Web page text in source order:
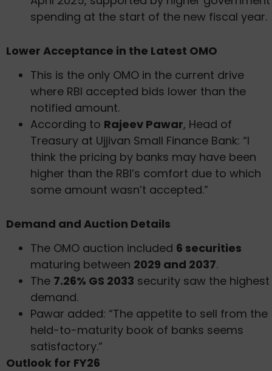
spending at the start of the new fiscal year.
Lower Acceptance in the Latest OMO
This is the only OMO in the current drive
where RBI accepted bids lower than the
notified amount.
According to Rajeev Pawar, Head of
Treasury at Ujjivan Small Finance Bank: “I
think the pricing by banks may have been
higher than the RBI’s comfort due to which
some amount wasn’t accepted.”
Demand and Auction Details
The OMO auction included 6 securities
maturing between 2029 and 2037.
The 7.26% GS 2033 security saw the highest
demand.
Pawar added: “The appetite to sell from the
held-to-maturity book of banks seems
satisfactory.”
Outlook for FY26